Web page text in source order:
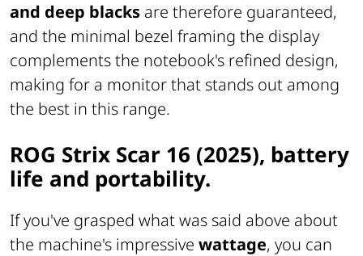
and deep blacks are therefore guaranteed,
and the minimal bezel framing the display
complements the notebook's refined design,
making for a monitor that stands out among
the best in this range.
ROG Strix Scar 16 (2025), battery
life and portability.
If you've grasped what was said above about
the machine's impressive wattage, you can